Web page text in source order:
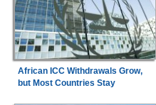
African ICC Withdrawals Grow,
but Most Countries Stay